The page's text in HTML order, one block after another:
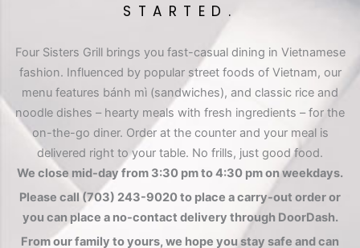
STARTED.
Four Sisters Grill brings you fast-casual dining in Vietnamese
fashion. Influenced by popular street foods of Vietnam, our
menu features bánh mì (sandwiches), and classic rice and
noodle dishes – hearty meals with fresh ingredients – for the
on-the-go diner. Order at the counter and your meal is
delivered right to your table. No frills, just good food.
We close mid-day from 3:30 pm to 4:30 pm on weekdays.
Please call (703) 243-9020 to place a carry-out order or
you can place a no-contact delivery through DoorDash.
From our family to yours, we hope you stay safe and can